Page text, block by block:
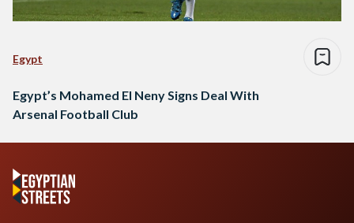
Egypt
Egypt’s Mohamed El Neny Signs Deal With
Arsenal Football Club